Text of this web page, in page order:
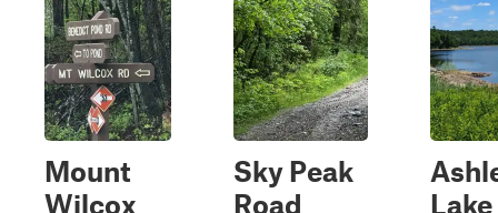
Mount
Wilcox
Sky Peak
Road
Lake